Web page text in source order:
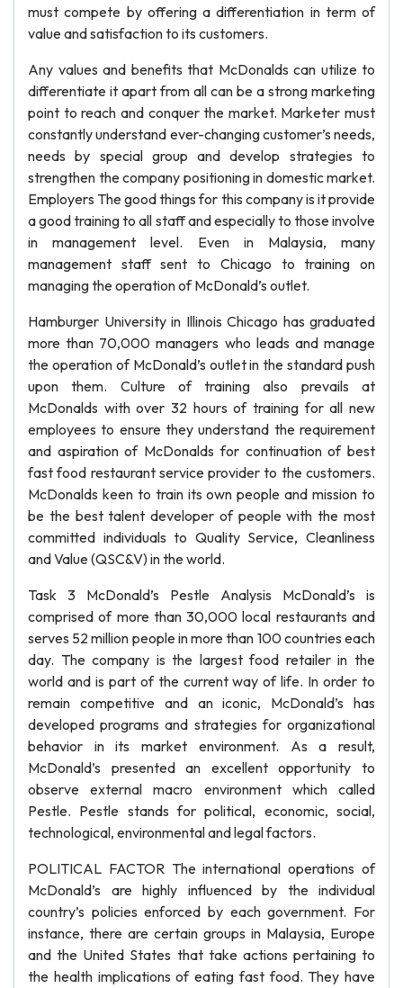
must compete by offering a differentiation in term of
value and satisfaction to its customers.
Any values and benefits that McDonalds can utilize to
differentiate it apart from all can be a strong marketing
point to reach and conquer the market. Marketer must
constantly understand ever-changing customer’s needs,
needs by special group and develop strategies to
strengthen the company positioning in domestic market.
Employers The good things for this company is it provide
a good training to all staff and especially to those involve
in management level. Even in Malaysia, many
management staff sent to Chicago to training on
managing the operation of McDonald’s outlet.
Hamburger University in Illinois Chicago has graduated
more than 70,000 managers who leads and manage
the operation of McDonald’s outlet in the standard push
upon them. Culture of training also prevails at
McDonalds with over 32 hours of training for all new
employees to ensure they understand the requirement
and aspiration of McDonalds for continuation of best
fast food restaurant service provider to the customers.
McDonalds keen to train its own people and mission to
be the best talent developer of people with the most
committed individuals to Quality Service, Cleanliness
and Value (QSC&V) in the world.
Task 3 McDonald’s Pestle Analysis McDonald’s is
comprised of more than 30,000 local restaurants and
serves 52 million people in more than 100 countries each
day. The company is the largest food retailer in the
world and is part of the current way of life. In order to
remain competitive and an iconic, McDonald’s has
developed programs and strategies for organizational
behavior in its market environment. As a result,
McDonald’s presented an excellent opportunity to
observe external macro environment which called
Pestle. Pestle stands for political, economic, social,
technological, environmental and legal factors.
POLITICAL FACTOR The international operations of
McDonald’s are highly influenced by the individual
country’s policies enforced by each government. For
instance, there are certain groups in Malaysia, Europe
and the United States that take actions pertaining to
the health implications of eating fast food. They have